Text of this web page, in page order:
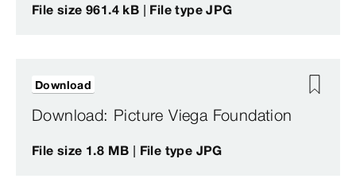
File size 961.4 kB | File type JPG
Download: Picture Viega Foundation
File size 1.8 MB | File type JPG
Download